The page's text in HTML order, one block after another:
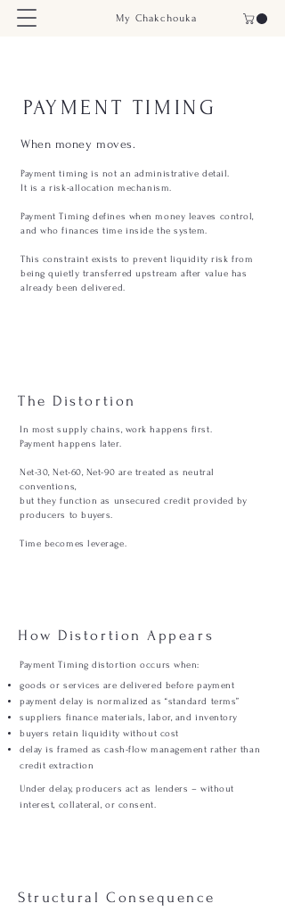
My Chakchouka
PAYMENT TIMING
When money moves.
Payment timing is not an administrative detail.
It is a risk-allocation mechanism.
Payment Timing defines when money leaves control,
and who finances time inside the system.
This constraint exists to prevent liquidity risk from
being quietly transferred upstream after value has
already been delivered.
The Distortion
In most supply chains, work happens first.
Payment happens later.
Net-30, Net-60, Net-90 are treated as neutral
conventions,
but they function as unsecured credit provided by
producers to buyers.
Time becomes leverage.
How Distortion Appears
Payment Timing distortion occurs when:
goods or services are delivered before payment
payment delay is normalized as “standard terms”
suppliers finance materials, labor, and inventory
buyers retain liquidity without cost
delay is framed as cash-flow management rather than
credit extraction
Under delay, producers act as lenders – without
interest, collateral, or consent.
Structural Consequence